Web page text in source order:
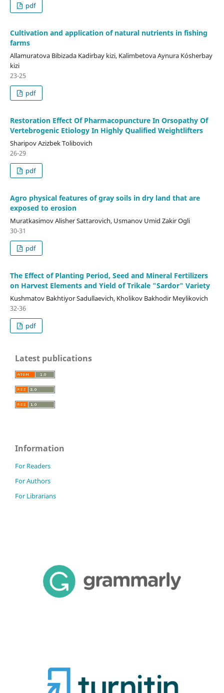
pdf
Cultivation and application of natural nutrients in fishing
farms
Allamuratova Bibizada Kadirbay kizi, Kalimbetova Aynura Kósherbay
kizi
23-25
pdf
Restoration Effect Of Pharmacopuncture In Orsopathy Of
Vertebrogenic Etiology In Highly Qualified Weightlifters
Sharipov Azizbek Tolibovich
26-29
pdf
Agro physical features of gray soils in dry land that are
exposed to erosion
Muratkasimov Alisher Sattarovich, Usmanov Umid Zakir Ogli
30-31
pdf
The Effect of Planting Period, Seed and Mineral Fertilizers
on Harvest Elements and Yield of Trikale "Sardor" Variety
Kushmatov Bakhtiyor Sadullaevich, Kholikov Bakhodir Meylikovich
32-36
pdf
Latest publications
Information
For Readers
For Authors
For Librarians